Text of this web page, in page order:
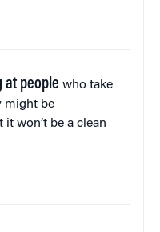
at people who take
might be
won’t be a clean